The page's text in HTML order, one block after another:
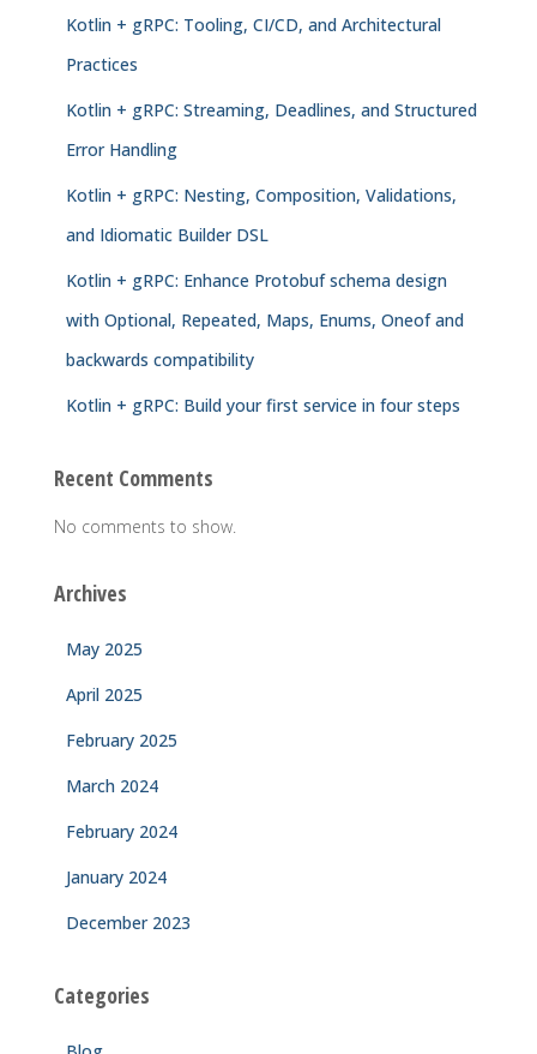
Kotlin + gRPC: Tooling, CI/CD, and Architectural
Practices
Kotlin + gRPC: Streaming, Deadlines, and Structured
Error Handling
Kotlin + gRPC: Nesting, Composition, Validations,
and Idiomatic Builder DSL
Kotlin + gRPC: Enhance Protobuf schema design
with Optional, Repeated, Maps, Enums, Oneof and
backwards compatibility
Kotlin + gRPC: Build your first service in four steps
Recent Comments
No comments to show.
Archives
May 2025
April 2025
February 2025
March 2024
February 2024
January 2024
December 2023
Categories